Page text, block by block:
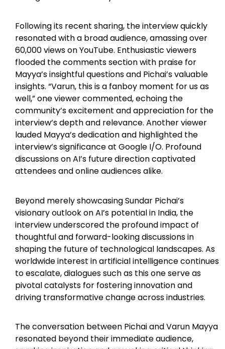
Following its recent sharing, the interview quickly
resonated with a broad audience, amassing over
60,000 views on YouTube. Enthusiastic viewers
flooded the comments section with praise for
Mayya’s insightful questions and Pichai’s valuable
insights. “Varun, this is a fanboy moment for us as
well,” one viewer commented, echoing the
community’s excitement and appreciation for the
interview’s depth and relevance. Another viewer
lauded Mayya’s dedication and highlighted the
interview’s significance at Google I/O. Profound
discussions on AI’s future direction captivated
attendees and online audiences alike.
Beyond merely showcasing Sundar Pichai’s
visionary outlook on AI’s potential in India, the
interview underscored the profound impact of
thoughtful and forward-looking discussions in
shaping the future of technological landscapes. As
worldwide interest in artificial intelligence continues
to escalate, dialogues such as this one serve as
pivotal catalysts for fostering innovation and
driving transformative change across industries.
The conversation between Pichai and Varun Mayya
resonated beyond their immediate audience,